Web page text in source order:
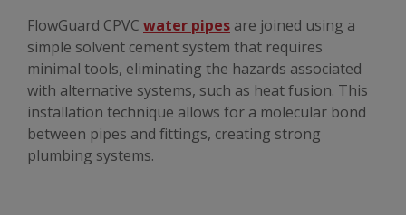
FlowGuard CPVC water pipes are joined using a
simple solvent cement system that requires
minimal tools, eliminating the hazards associated
with alternative systems, such as heat fusion. This
installation technique allows for a molecular bond
between pipes and fittings, creating strong
plumbing systems.